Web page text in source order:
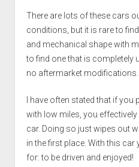
There are lots of these cars
conditions, but it is rare to
and mechanical shape with
to find one that is completely
no aftermarket modifications.
I have often stated that if
with low miles, you
car. Doing so just wipes out
in the first place. With this
for: to be driven and enjoyed!